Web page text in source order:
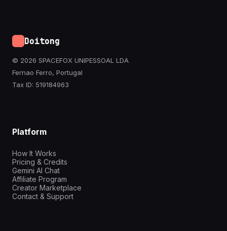
Doitong
© 2026 SPACEFOX UNIPESSOAL LDA
Fernao Ferro, Portugal
Tax ID: 519184963
Platform
How It Works
Pricing & Credits
Gemini AI Chat
Affiliate Program
Creator Marketplace
Contact & Support